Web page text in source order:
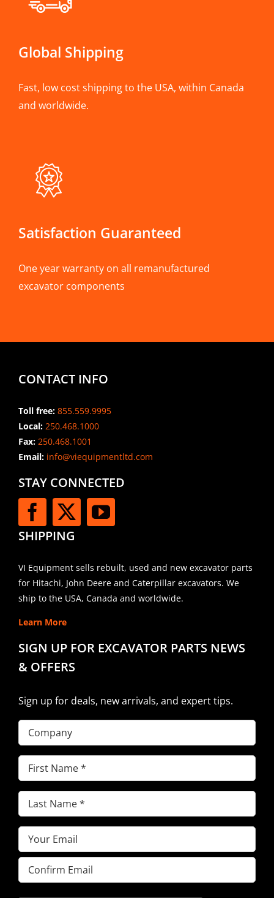
Global Shipping
Fast, low cost shipping to the USA, within Canada
and worldwide.
Satisfaction Guaranteed
One year warranty on all remanufactured
excavator components
CONTACT INFO
Toll free: 855.559.9995
Local: 250.468.1000
Fax: 250.468.1001
Email:info@viequipmentltd.com
STAY CONNECTED
SHIPPING
VI Equipment sells rebuilt, used and new excavator parts
for Hitachi, John Deere and Caterpillar excavators. We
ship to the USA, Canada and worldwide.
Learn More
SIGN UP FOR EXCAVATOR PARTS NEWS
& OFFERS
Sign up for deals, new arrivals, and expert tips.
Company
First
Name(Required)
Last
Name(Required)
Email(Required)
Enter
Email